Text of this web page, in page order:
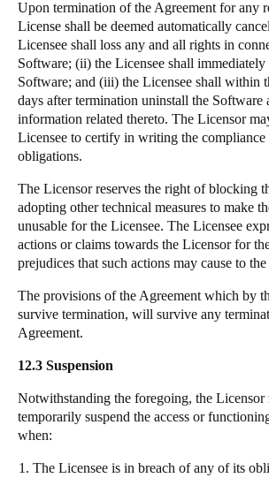
Upon termination of the Agreement for any
License shall be deemed automatically
Licensee shall loss any and all rights in
Software; (ii) the Licensee shall immediately
Software; and (iii) the Licensee shall within
days after termination uninstall the Software
information related thereto. The Licensor
Licensee to certify in writing the
obligations.
The Licensor reserves the right of blocking
adopting other technical measures to make
unusable for the Licensee. The Licensee
actions or claims towards the Licensor for
prejudices that such actions may cause to
The provisions of the Agreement which by
survive termination, will survive any
Agreement.
12.3 Suspension
Notwithstanding the foregoing, the Licensor
temporarily suspend the access or
when:
The Licensee is in breach of any of its